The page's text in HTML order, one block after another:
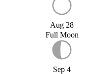
Aug 28
Full Moon
Sep 4